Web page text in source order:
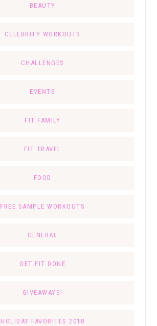
BEAUTY
CELEBRITY WORKOUTS
CHALLENGES
EVENTS
FIT FAMILY
FIT TRAVEL
FOOD
FREE SAMPLE WORKOUTS
GENERAL
GET FIT DONE
GIVEAWAYS!
HOLIDAY FAVORITES 2018